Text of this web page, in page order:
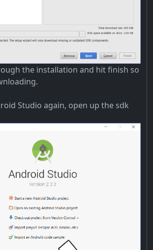
the installation and hit finish so
Studio again, open up the sdk